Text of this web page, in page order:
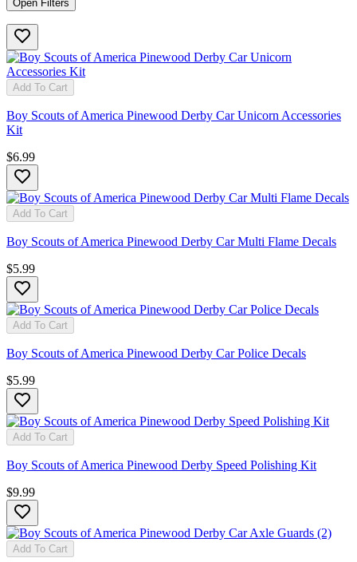
Open Filters
Add To Cart
Boy Scouts of America Pinewood Derby Car Unicorn Accessories
Kit
$6.99
Add To Cart
Boy Scouts of America Pinewood Derby Car Multi Flame Decals
$5.99
Add To Cart
Boy Scouts of America Pinewood Derby Car Police Decals
$5.99
Add To Cart
Boy Scouts of America Pinewood Derby Speed Polishing Kit
$9.99
Add To Cart